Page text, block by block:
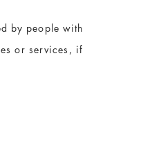
by people with
or services, if